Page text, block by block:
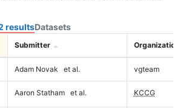
resultsDatasets
Submitter Organization
Adam Novak et al. vgteam
Aaron Statham et al. KCCG